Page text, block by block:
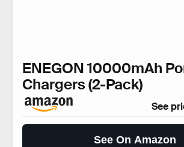
ENEGON 10000mAh
Chargers (2-Pack)
See
See On Amazon